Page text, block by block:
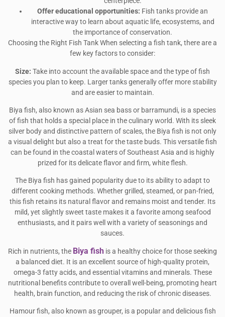
Offer educational opportunities: Fish tanks provide an
interactive way to learn about aquatic life, ecosystems, and
the importance of conservation.
Choosing the Right Fish Tank When selecting a fish tank, there are a
few key factors to consider:
Size: Take into account the available space and the type of fish
species you plan to keep. Larger tanks generally offer more stability
and are easier to maintain.
Biya fish, also known as Asian sea bass or barramundi, is a species
of fish that holds a special place in the culinary world. With its sleek
silver body and distinctive pattern of scales, the Biya fish is not only
a visual delight but also a treat for the taste buds. This versatile fish
can be found in the coastal waters of Southeast Asia and is highly
prized for its delicate flavor and firm, white flesh.
The Biya fish has gained popularity due to its ability to adapt to
different cooking methods. Whether grilled, steamed, or pan-fried,
this fish retains its natural flavor and remains moist and tender. Its
mild, yet slightly sweet taste makes it a favorite among seafood
enthusiasts, and it pairs well with a variety of seasonings and
sauces.
Rich in nutrients, the Biya fish is a healthy choice for those seeking
a balanced diet. It is an excellent source of high-quality protein,
omega-3 fatty acids, and essential vitamins and minerals. These
nutritional benefits contribute to overall well-being, promoting heart
health, brain function, and reducing the risk of chronic diseases.
Hamour fish, also known as grouper, is a popular and delicious fish